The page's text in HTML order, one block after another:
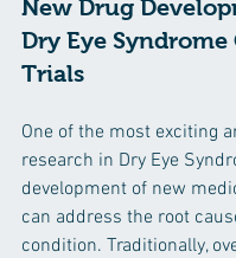
New Drug
Dry Eye
Trials
One of the most exciting
research in Dry Eye
development of new
can address the root
condition. Traditionally,